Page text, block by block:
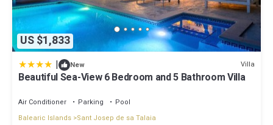
US $1,833
| New Villa
Beautiful Sea-View 6 Bedroom and 5 Bathroom Villa
Air Conditioner Parking
Pool
Balearic Islands Sant Josep de sa Talaia